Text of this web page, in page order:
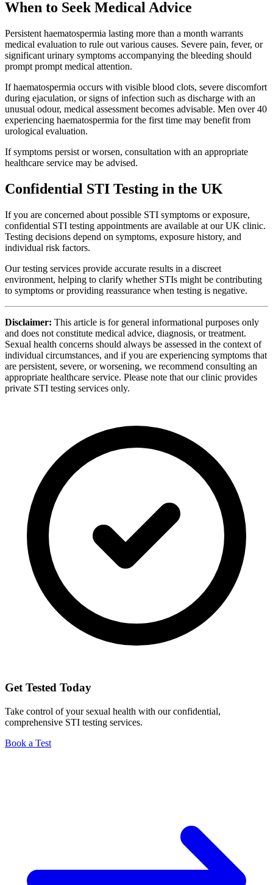
When to Seek Medical Advice
Persistent haematospermia lasting more than a month warrants
medical evaluation to rule out various causes. Severe pain, fever, or
significant urinary symptoms accompanying the bleeding should
prompt prompt medical attention.
If haematospermia occurs with visible blood clots, severe discomfort
during ejaculation, or signs of infection such as discharge with an
unusual odour, medical assessment becomes advisable. Men over 40
experiencing haematospermia for the first time may benefit from
urological evaluation.
If symptoms persist or worsen, consultation with an appropriate
healthcare service may be advised.
Confidential STI Testing in the UK
If you are concerned about possible STI symptoms or exposure,
confidential STI testing appointments are available at our UK clinic.
Testing decisions depend on symptoms, exposure history, and
individual risk factors.
Our testing services provide accurate results in a discreet
environment, helping to clarify whether STIs might be contributing
to symptoms or providing reassurance when testing is negative.
Disclaimer: This article is for general informational purposes only
and does not constitute medical advice, diagnosis, or treatment.
Sexual health concerns should always be assessed in the context of
individual circumstances, and if you are experiencing symptoms that
are persistent, severe, or worsening, we recommend consulting an
appropriate healthcare service. Please note that our clinic provides
private STI testing services only.
Get Tested Today
Take control of your sexual health with our confidential,
comprehensive STI testing services.
Book a Test